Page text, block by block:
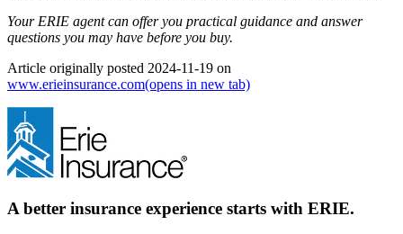
Your ERIE agent can offer you practical guidance and answer
questions you may have before you buy.
Article originally posted 2024-11-19 on
www.erieinsurance.com(opens in new tab)
A better insurance experience starts with ERIE.